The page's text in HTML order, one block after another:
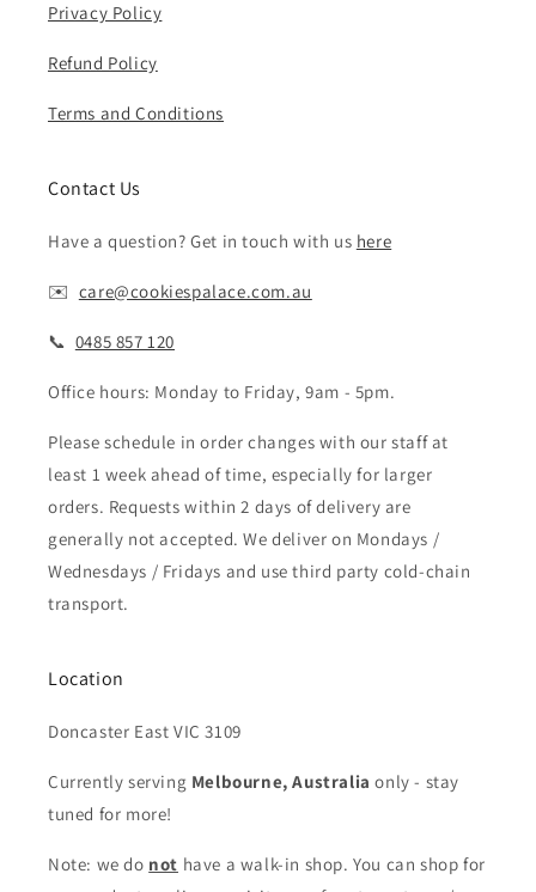
Privacy Policy
Refund Policy
Terms and Conditions
Contact Us
Have a question? Get in touch with us here
✉️ ‎‎ care@cookiespalace.com.au
📞 ‎‎ 0485 857 120
Office hours: Monday to Friday, 9am - 5pm.
Please schedule in order changes with our staff at
least 1 week ahead of time, especially for larger
orders. Requests within 2 days of delivery are
generally not accepted. We deliver on Mondays /
Wednesdays / Fridays and use third party cold-chain
transport.
Location
Doncaster East VIC 3109
Currently serving Melbourne, Australia only - stay
tuned for more!
Note: we do not have a walk-in shop. You can shop for